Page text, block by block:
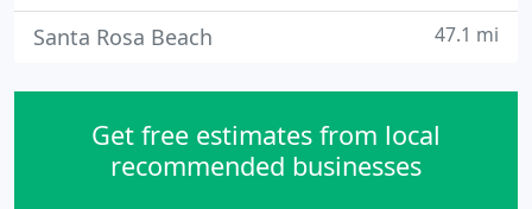
Santa Rosa Beach 47.1 mi
Get free estimates from local
recommended businesses